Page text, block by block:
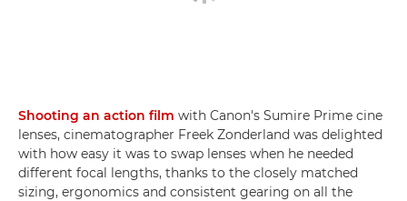
Shooting an action film with Canon's Sumire Prime cine
lenses, cinematographer Freek Zonderland was delighted
with how easy it was to swap lenses when he needed
different focal lengths, thanks to the closely matched
sizing, ergonomics and consistent gearing on all the